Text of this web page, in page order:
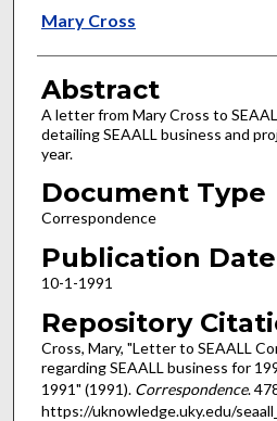
Authors
Mary Cross
Abstract
A letter from Mary Cross to
detailing SEAALL business and
year.
Document Type
Correspondence
Publication Date
10-1-1991
Repository
Cross, Mary, "Letter to SEAALL
regarding SEAALL business for
1991" (1991). Correspondence.
https://uknowledge.uky.edu/